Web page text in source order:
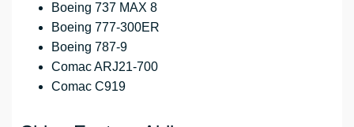
Boeing 737 MAX 8
Boeing 777-300ER
Boeing 787-9
Comac ARJ21-700
Comac C919